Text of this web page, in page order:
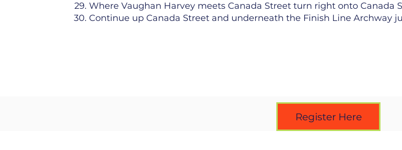
Where Vaughan Harvey meets Canada Street turn right onto Canada
Continue up Canada Street and underneath the Finish Line Archway
Register Here